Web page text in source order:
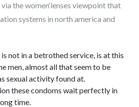
the women‘lenses viewpoint that
systems in north america and
not in a betrothed service, is at this
men, almost all that seem to be
sexual activity found at.
these condoms wait perfectly in
time.